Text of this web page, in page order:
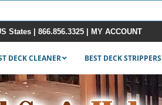
States | 866.856.3325| MY ACCOUNT
DECK CLEANER BEST DECK STRIPPERS